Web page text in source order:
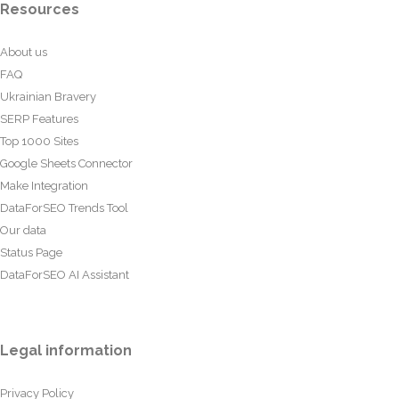
Resources
About us
FAQ
Ukrainian Bravery
SERP Features
Top 1000 Sites
Google Sheets Connector
Make Integration
DataForSEO Trends Tool
Our data
Status Page
DataForSEO AI Assistant
Legal information
Privacy Policy